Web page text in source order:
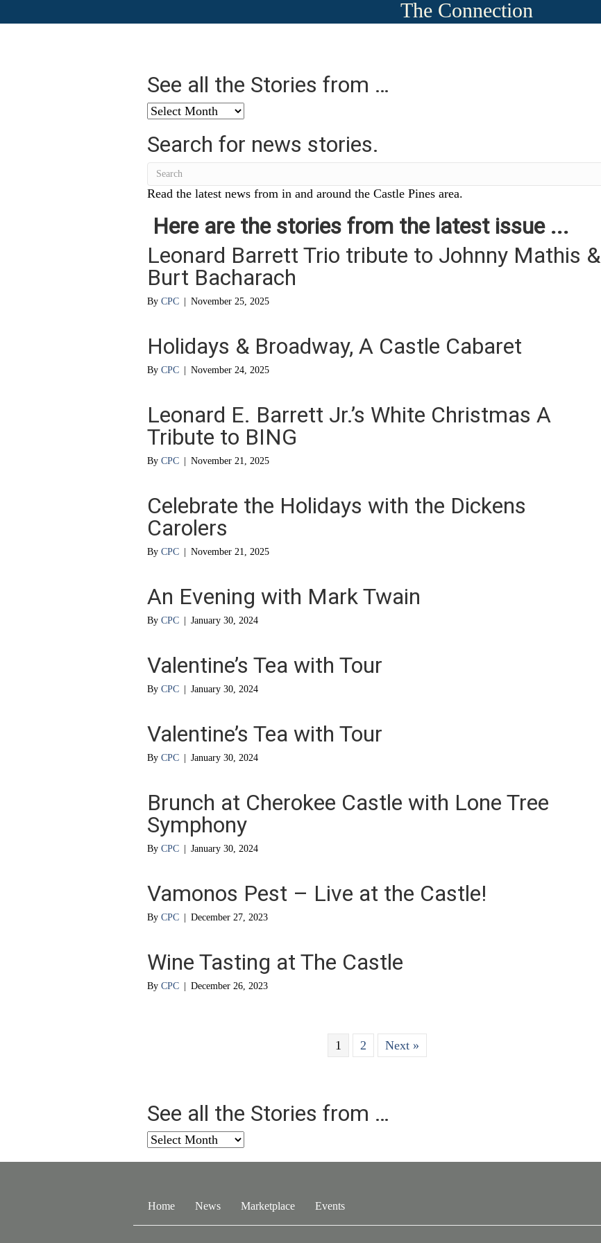
The Connection
See all the Stories from …
See
the
Stories
from
…
Search for news stories.
Read the latest news from in and around the Castle Pines area.
Here are the stories from the latest issue ...
Leonard Barrett Trio tribute to Johnny Mathis &
Burt Bacharach
By CPC November 25, 2025
Holidays & Broadway, A Castle Cabaret
By CPC November 24, 2025
Leonard E. Barrett Jr.’s White Christmas A
Tribute to BING
By CPC November 21, 2025
Celebrate the Holidays with the Dickens
Carolers
By CPC November 21, 2025
An Evening with Mark Twain
By CPC January 30, 2024
Valentine’s Tea with Tour
By CPC January 30, 2024
Valentine’s Tea with Tour
By CPC January 30, 2024
Brunch at Cherokee Castle with Lone Tree
Symphony
By CPC January 30, 2024
Vamonos Pest – Live at the Castle!
By CPC December 27, 2023
Wine Tasting at The Castle
By CPC December 26, 2023
1 2 Next »
See all the Stories from …
See
from
Home News Marketplace Events